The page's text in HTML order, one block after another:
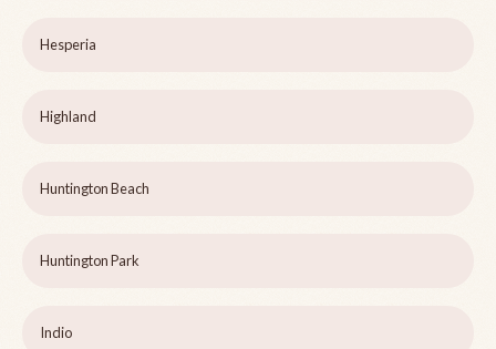
Hesperia
Highland
Huntington Beach
Huntington Park
Indio